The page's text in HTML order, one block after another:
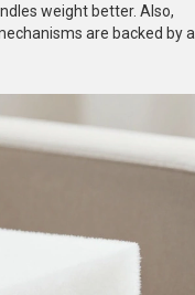
weight better. Also,
are backed by a